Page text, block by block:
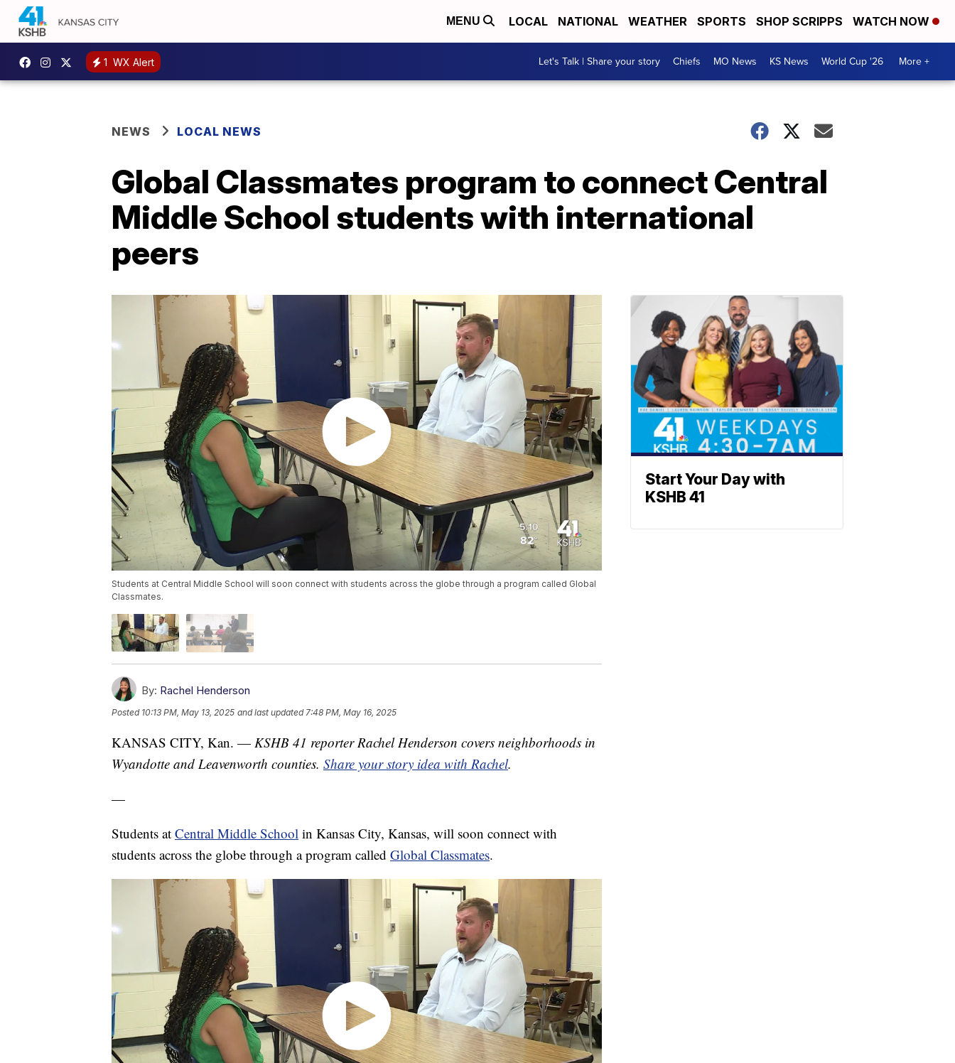
MENU LOCAL NATIONAL WEATHER SPORTS SHOP SCRIPPS WATCH NOW
1 WX Alert Let's Talk | Share your story Chiefs MO News KS News World Cup '26 More +
NEWS LOCAL NEWS
Global Classmates program to connect Central
Middle School students with international
peers
Students at Central Middle School will soon connect with students across the globe through a program called Global
Classmates.
By: Rachel Henderson
Posted 10:13 PM, May 13, 2025 and last updated 7:48 PM, May 16, 2025
KANSAS CITY, Kan. — KSHB 41 reporter Rachel Henderson covers neighborhoods in
Wyandotte and Leavenworth counties. Share your story idea with Rachel.
—
Students at Central Middle School in Kansas City, Kansas, will soon connect with
students across the globe through a program called Global Classmates.
Start Your Day with
KSHB 41